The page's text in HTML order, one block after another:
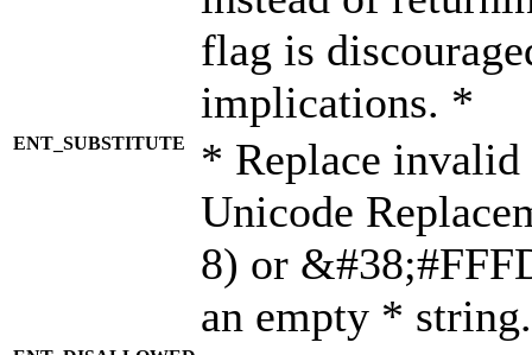
flag is
implications. *
ENT_SUBSTITUTE
* Replace invalid
Unicode
8) or
an empty *